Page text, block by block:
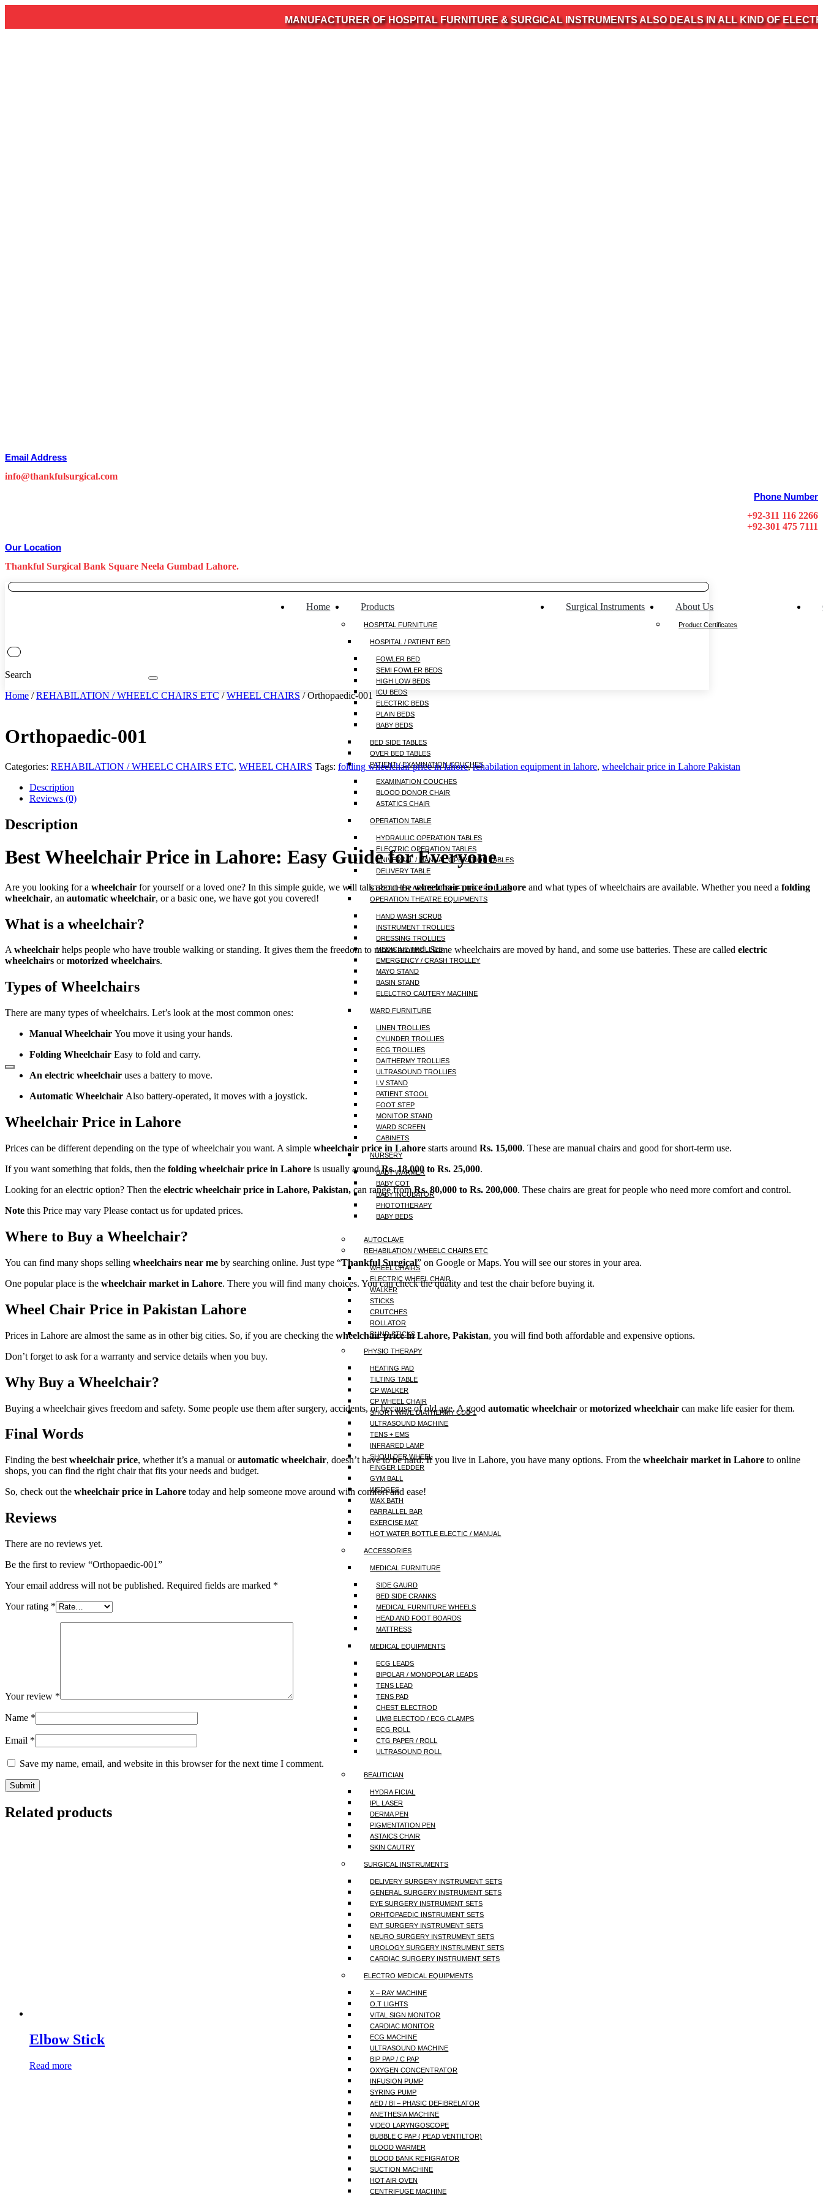
MANUFACTURER OF HOSPITAL FURNITURE & SURGICAL INSTRUMENTS ALSO DEALS IN ALL KIND OF
Email Address
info@thankfulsurgical.com
Phone Number
+92-311 116 2266
+92-301 475 7111
Our Location
Thankful Surgical Bank Square Neela Gumbad Lahore.
Home Products
HOSPITAL FURNITURE
HOSPITAL / PATIENT BED
FOWLER BED
SEMI FOWLER BEDS
HIGH LOW BEDS
ICU BEDS
ELECTRIC BEDS
PLAIN BEDS
BABY BEDS
BED SIDE TABLES
OVER BED TABLES
PATIENT / EXAMINATION COUCHES
EXAMINATION COUCHES
BLOOD DONOR CHAIR
ASTATICS CHAIR
OPERATION TABLE
HYDRAULIC OPERATION TABLES
ELECTRIC OPERATION TABLES
UNIVERSAL / MANUAL OPERATION TABLES
DELIVERY TABLE
STRETCHER / PATIENT SHIFTING TROLLIES
OPERATION THEATRE EQUIPMENTS
HAND WASH SCRUB
INSTRUMENT TROLLIES
DRESSING TROLLIES
MEDICINE TROLLIES
EMERGENCY / CRASH TROLLEY
MAYO STAND
BASIN STAND
ELELCTRO CAUTERY MACHINE
WARD FURNITURE
LINEN TROLLIES
CYLINDER TROLLIES
ECG TROLLIES
DAITHERMY TROLLIES
ULTRASOUND TROLLIES
I.V STAND
PATIENT STOOL
FOOT STEP
MONITOR STAND
WARD SCREEN
CABINETS
NURSERY
BABY WARMER
BABY COT
BABY INCUBATOR
PHOTOTHERAPY
BABY BEDS
AUTOCLAVE
REHABILATION / WHEELC CHAIRS ETC
WHEEL CHAIRS
ELECTRIC WHEEL CHAIR
WALKER
STICKS
CRUTCHES
ROLLATOR
BLIND STICKS
PHYSIO THERAPY
HEATING PAD
TILTING TABLE
CP WALKER
CP WHEEL CHAIR
SHORT WAVE DIATHERMY CDB-1
ULTRASOUND MACHINE
TENS + EMS
INFRARED LAMP
SHOULDER WHEEL
FINGER LEDDER
GYM BALL
WEDGES
WAX BATH
PARRALLEL BAR
EXERCISE MAT
HOT WATER BOTTLE ELECTIC / MANUAL
ACCESSORIES
MEDICAL FURNITURE
SIDE GAURD
BED SIDE CRANKS
MEDICAL FURNITURE WHEELS
HEAD AND FOOT BOARDS
MATTRESS
MEDICAL EQUIPMENTS
ECG LEADS
BIPOLAR / MONOPOLAR LEADS
TENS LEAD
TENS PAD
CHEST ELECTROD
LIMB ELECTOD / ECG CLAMPS
ECG ROLL
CTG PAPER / ROLL
ULTRASOUND ROLL
BEAUTICIAN
HYDRA FICIAL
IPL LASER
DERMA PEN
PIGMENTATION PEN
ASTAICS CHAIR
SKIN CAUTRY
SURGICAL INSTRUMENTS
DELIVERY SURGERY INSTRUMENT SETS
GENERAL SURGERY INSTRUMENT SETS
EYE SURGERY INSTRUMENT SETS
ORHTOPAEDIC INSTRUMENT SETS
ENT SURGERY INSTRUMENT SETS
NEURO SURGERY INSTRUMENT SETS
UROLOGY SURGERY INSTRUMENT SETS
CARDIAC SURGERY INSTRUMENT SETS
ELECTRO MEDICAL EQUIPMENTS
X – RAY MACHINE
O.T LIGHTS
VITAL SIGN MONITOR
CARDIAC MONITOR
ECG MACHINE
ULTRASOUND MACHINE
BIP PAP / C PAP
OXYGEN CONCENTRATOR
INFUSION PUMP
SYRING PUMP
AED / BI – PHASIC DEFIBRELATOR
ANETHESIA MACHINE
VIDEO LARYNGOSCOPE
BUBBLE C PAP ( PEAD VENTILTOR)
BLOOD WARMER
BLOOD BANK REFIGRATOR
SUCTION MACHINE
HOT AIR OVEN
CENTRIFUGE MACHINE
Surgical Instruments About Us
Product Certificates
Search
Home /REHABILATION / WHEELC CHAIRS ETC /WHEEL CHAIRS / Orthopaedic-001
Orthopaedic-001
Categories: REHABILATION / WHEELC CHAIRS ETC, WHEEL CHAIRS Tags: folding wheelchair price in lahore,rehabilation equipment in lahore, wheelchair price in Lahore Pakistan
Description
Reviews (0)
Description
BestWheelchair Price in Lahore: Easy Guide for Everyone
Are you looking for a wheelchair for yourself or a loved one? In this simple guide, we will talk about thewheelchair price in Lahore and what types of wheelchairs are available. Whether you need a folding
wheelchair, an automatic wheelchair, or a basic one, we have got you covered!
What is a wheelchair?
Awheelchair helps people who have trouble walking or standing. It gives them the freedom to move around. Some wheelchairs are moved by hand, and some use batteries. These are called electric
wheelchairs ormotorized wheelchairs.
Types of Wheelchairs
There are many types of wheelchairs. Let’s look at the most common ones:
Manual Wheelchair You move it using your hands.
Folding Wheelchair Easy to fold and carry.
An electric wheelchair uses a battery to move.
Automatic Wheelchair Also battery-operated, it moves with a joystick.
Wheelchair Price in Lahore
Prices can be different depending on the type of wheelchair you want. A simple wheelchair price in Lahore starts around Rs. 15,000. These are manual chairs and good for short-term use.
If you want something that folds, then the folding wheelchair price in Lahore is usually aroundRs. 18,000 to Rs. 25,000.
Looking for an electric option? Then the electric wheelchair price in Lahore, Pakistan, can range fromRs. 80,000 to Rs. 200,000. These chairs are great for people who need more comfort and control.
Note this Price may vary Please contact us for updated prices.
Where to Buy a Wheelchair?
You can find many shops selling wheelchairs near me by searching online. Just type “Thankful Surgical” on Google or Maps. You will see our stores in your area.
One popular place is the wheelchair market in Lahore. There you will find many choices. You can check the quality and test the chair before buying it.
Wheel Chair Price in Pakistan Lahore
Prices in Lahore are almost the same as in other big cities. So, if you are checking the wheelchair price in Lahore, Pakistan, you will find both affordable and expensive options.
Don’t forget to ask for a warranty and service details when you buy.
Why Buy a Wheelchair?
Buying a wheelchair gives freedom and safety. Some people use them after surgery, accidents, or because of old age. A good automatic wheelchair ormotorized wheelchair can make life easier for them.
Final Words
Finding the best wheelchair price, whether it’s a manual orautomatic wheelchair, doesn’t have to be hard. If you live in Lahore, you have many options. From the wheelchair market in Lahore to online
shops, you can find the right chair that fits your needs and budget.
So, check out the wheelchair price in Lahore today and help someone move around with comfort and ease!
Reviews
There are no reviews yet.
Be the first to review “Orthopaedic-001”
Your email address will not be published. Required fields are marked *
Your rating *
Your review *
Name *
Email *
Save my name, email, and website in this browser for the next time I comment.
Related products
Elbow Stick
Read more